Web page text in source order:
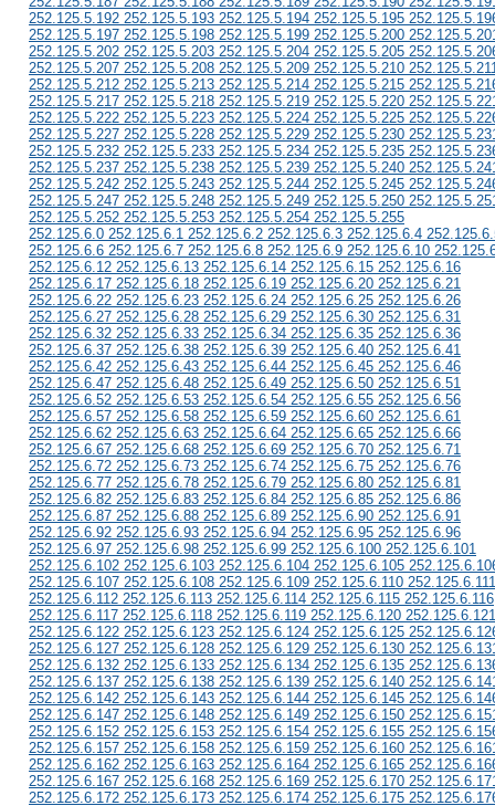
252.125.5.192 252.125.5.193 252.125.5.194 252.125.5.195
252.125.5.197 252.125.5.198 252.125.5.199 252.125.5.200
252.125.5.202 252.125.5.203 252.125.5.204 252.125.5.205
252.125.5.207 252.125.5.208 252.125.5.209 252.125.5.210
252.125.5.212 252.125.5.213 252.125.5.214 252.125.5.215
252.125.5.217 252.125.5.218 252.125.5.219 252.125.5.220
252.125.5.222 252.125.5.223 252.125.5.224 252.125.5.225
252.125.5.227 252.125.5.228 252.125.5.229 252.125.5.230
252.125.5.232 252.125.5.233 252.125.5.234 252.125.5.235
252.125.5.237 252.125.5.238 252.125.5.239 252.125.5.240
252.125.5.242 252.125.5.243 252.125.5.244 252.125.5.245
252.125.5.247 252.125.5.248 252.125.5.249 252.125.5.250
252.125.5.252 252.125.5.253 252.125.5.254 252.125.5.255
252.125.6.0 252.125.6.1 252.125.6.2 252.125.6.3 252.125.6.4
252.125.6.6 252.125.6.7 252.125.6.8 252.125.6.9 252.125.6.10
252.125.6.12 252.125.6.13 252.125.6.14 252.125.6.15 252.125.6.16
252.125.6.17 252.125.6.18 252.125.6.19 252.125.6.20 252.125.6.21
252.125.6.22 252.125.6.23 252.125.6.24 252.125.6.25 252.125.6.26
252.125.6.27 252.125.6.28 252.125.6.29 252.125.6.30 252.125.6.31
252.125.6.32 252.125.6.33 252.125.6.34 252.125.6.35 252.125.6.36
252.125.6.37 252.125.6.38 252.125.6.39 252.125.6.40 252.125.6.41
252.125.6.42 252.125.6.43 252.125.6.44 252.125.6.45 252.125.6.46
252.125.6.47 252.125.6.48 252.125.6.49 252.125.6.50 252.125.6.51
252.125.6.52 252.125.6.53 252.125.6.54 252.125.6.55 252.125.6.56
252.125.6.57 252.125.6.58 252.125.6.59 252.125.6.60 252.125.6.61
252.125.6.62 252.125.6.63 252.125.6.64 252.125.6.65 252.125.6.66
252.125.6.67 252.125.6.68 252.125.6.69 252.125.6.70 252.125.6.71
252.125.6.72 252.125.6.73 252.125.6.74 252.125.6.75 252.125.6.76
252.125.6.77 252.125.6.78 252.125.6.79 252.125.6.80 252.125.6.81
252.125.6.82 252.125.6.83 252.125.6.84 252.125.6.85 252.125.6.86
252.125.6.87 252.125.6.88 252.125.6.89 252.125.6.90 252.125.6.91
252.125.6.92 252.125.6.93 252.125.6.94 252.125.6.95 252.125.6.96
252.125.6.97 252.125.6.98 252.125.6.99 252.125.6.100 252.125.6.101
252.125.6.102 252.125.6.103 252.125.6.104 252.125.6.105
252.125.6.107 252.125.6.108 252.125.6.109 252.125.6.110 252.125.6.111
252.125.6.112 252.125.6.113 252.125.6.114 252.125.6.115 252.125.6.116
252.125.6.117 252.125.6.118 252.125.6.119 252.125.6.120 252.125.6.121
252.125.6.122 252.125.6.123 252.125.6.124 252.125.6.125
252.125.6.127 252.125.6.128 252.125.6.129 252.125.6.130
252.125.6.132 252.125.6.133 252.125.6.134 252.125.6.135
252.125.6.137 252.125.6.138 252.125.6.139 252.125.6.140
252.125.6.142 252.125.6.143 252.125.6.144 252.125.6.145
252.125.6.147 252.125.6.148 252.125.6.149 252.125.6.150
252.125.6.152 252.125.6.153 252.125.6.154 252.125.6.155
252.125.6.157 252.125.6.158 252.125.6.159 252.125.6.160
252.125.6.162 252.125.6.163 252.125.6.164 252.125.6.165
252.125.6.167 252.125.6.168 252.125.6.169 252.125.6.170
252.125.6.172 252.125.6.173 252.125.6.174 252.125.6.175